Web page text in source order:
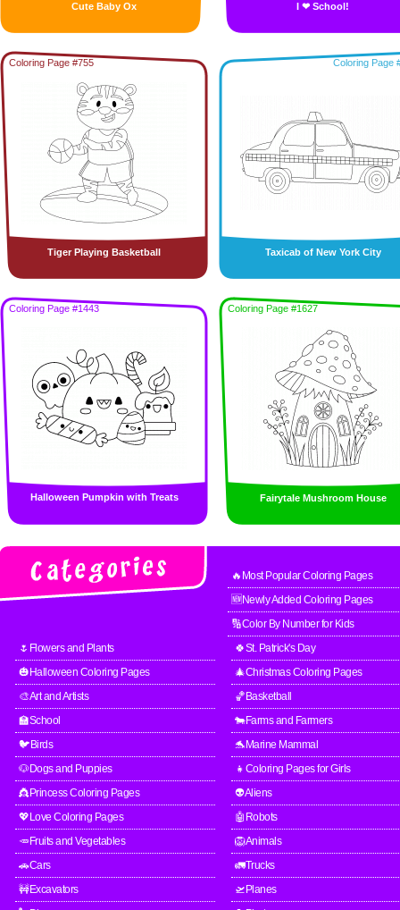
Cute Baby Ox I ❤ School!
Coloring Page #755
Tiger Playing Basketball
Coloring Page
Taxicab of New York City
Coloring Page #1443
Halloween Pumpkin with Treats
Coloring Page #1627
Fairytale Mushroom House
🔥Most Popular Coloring Pages
🆕Newly Added Coloring Pages
🔢Color By Number for Kids
🌷Flowers and Plants
🍀St. Patrick's Day
🎃Halloween Coloring Pages
🎄Christmas Coloring Pages
🎨Art and Artists
🏀Basketball
🏫School
🐄Farms and Farmers
🐦Birds
🐬Marine Mammal
🐶Dogs and Puppies
👧Coloring Pages for Girls
👸Princess Coloring Pages
👽Aliens
💖Love Coloring Pages
🤖Robots
🥕Fruits and Vegetables
🦁Animals
🚗Cars
🚛Trucks
🚧Excavators
🛫Planes